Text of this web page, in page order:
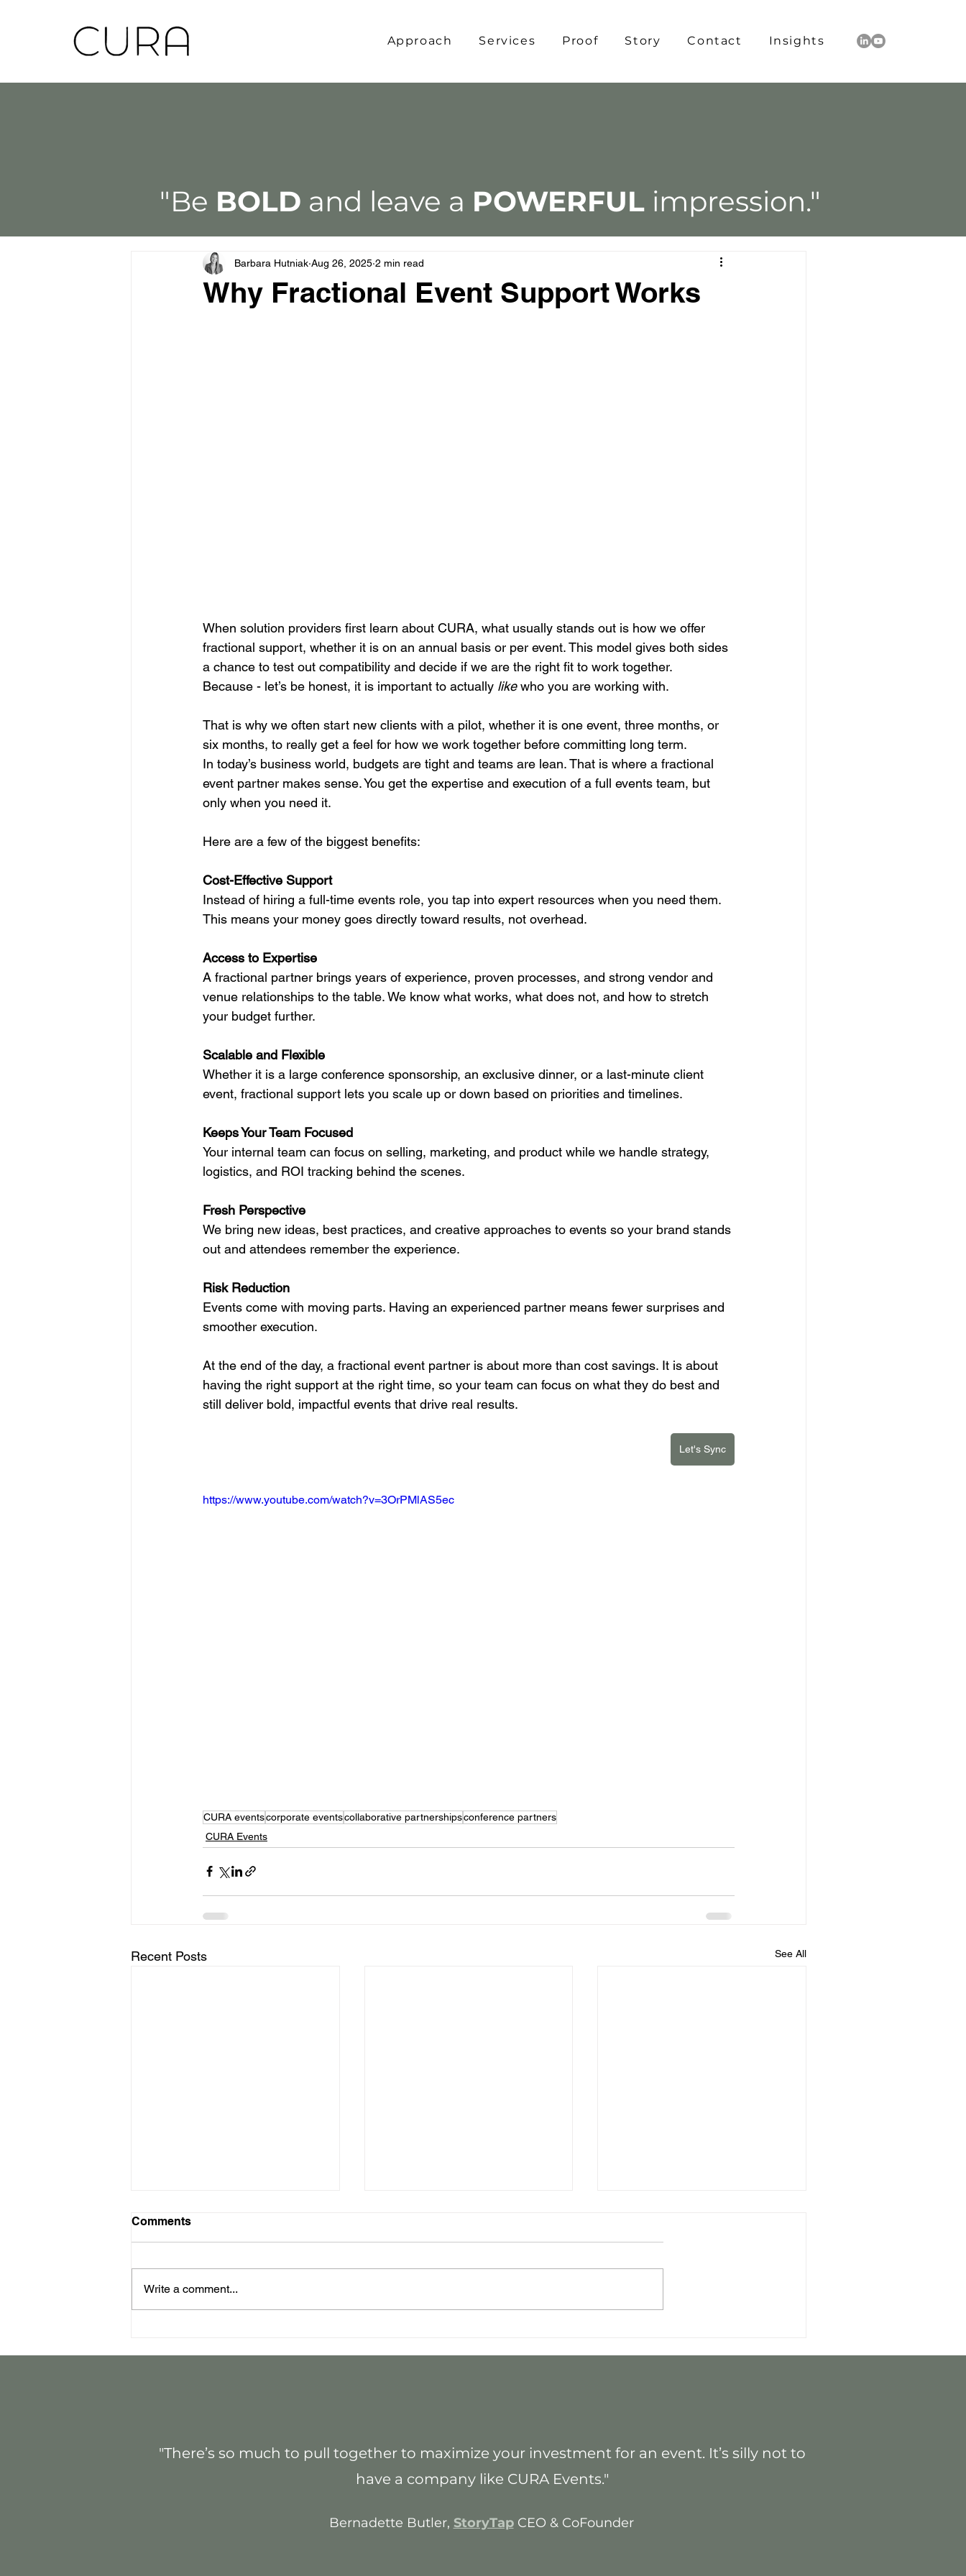
Approach Services Proof Story Contact Insights
"Be BOLD and leave a POWERFUL impression."
Why Fractional Event Support Works
Barbara Hutniak Aug 26, 2025 2 min read
When solution providers first learn about CURA, what usually stands out is how we offer
fractional support, whether it is on an annual basis or per event. This model gives both sides
a chance to test out compatibility and decide if we are the right fit to work together.
Because - let’s be honest, it is important to actually like who you are working with.
That is why we often start new clients with a pilot, whether it is one event, three months, or
six months, to really get a feel for how we work together before committing long term.
In today’s business world, budgets are tight and teams are lean. That is where a fractional
event partner makes sense. You get the expertise and execution of a full events team, but
only when you need it.
Here are a few of the biggest benefits:
Cost-Effective Support
Instead of hiring a full-time events role, you tap into expert resources when you need them.
This means your money goes directly toward results, not overhead.
Access to Expertise
A fractional partner brings years of experience, proven processes, and strong vendor and
venue relationships to the table. We know what works, what does not, and how to stretch
your budget further.
Scalable and Flexible
Whether it is a large conference sponsorship, an exclusive dinner, or a last-minute client
event, fractional support lets you scale up or down based on priorities and timelines.
Keeps Your Team Focused
Your internal team can focus on selling, marketing, and product while we handle strategy,
logistics, and ROI tracking behind the scenes.
Fresh Perspective
We bring new ideas, best practices, and creative approaches to events so your brand stands
out and attendees remember the experience.
Risk Reduction
Events come with moving parts. Having an experienced partner means fewer surprises and
smoother execution.
At the end of the day, a fractional event partner is about more than cost savings. It is about
having the right support at the right time, so your team can focus on what they do best and
still deliver bold, impactful events that drive real results.
Let's Sync
https://www.youtube.com/watch?v=3OrPMlAS5ec
CURA eventscorporate eventscollaborative partnershipsconference partners
CURA Events
Recent Posts See All
Comments
Write a comment...
"There’s so much to pull together to maximize your investment for an event. It’s silly not to
have a company like CURA Events."
Bernadette Butler, StoryTapCEO & CoFounder